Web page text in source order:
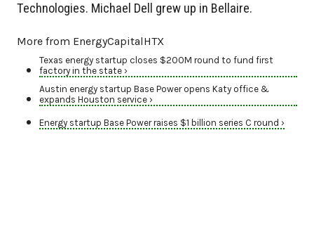
Technologies. Michael Dell grew up in Bellaire.
More from EnergyCapitalHTX
Texas energy startup closes $200M round to fund first
factory in the state ›
Austin energy startup Base Power opens Katy office &
expands Houston service ›
Energy startup Base Power raises $1 billion series C round ›